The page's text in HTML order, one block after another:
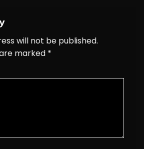
will not be published.
marked *